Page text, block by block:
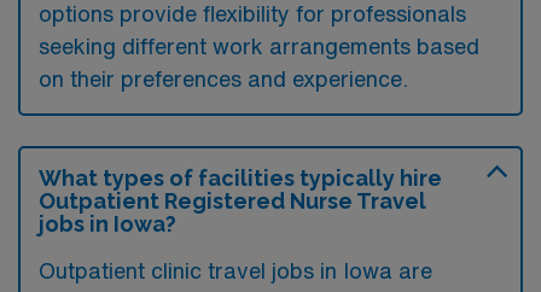
options provide flexibility for professionals
seeking different work arrangements based
on their preferences and experience.
What types of facilities typically hire
Outpatient Registered Nurse Travel
jobs in Iowa?
Outpatient clinic travel jobs in Iowa are